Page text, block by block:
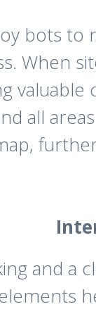
bots to
When
all
and a